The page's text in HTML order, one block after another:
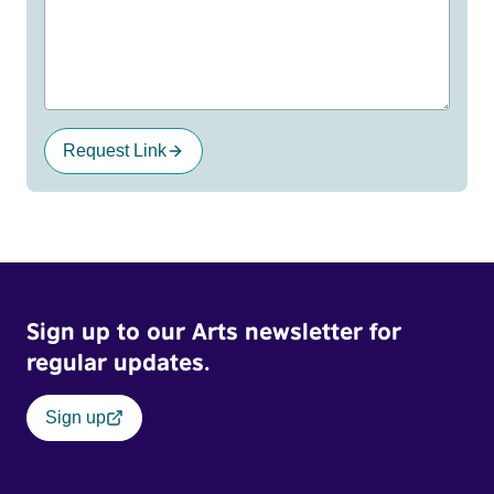
Request Link
Sign up to our Arts newsletter for
regular updates.
Sign up